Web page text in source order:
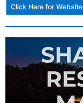
Click Here for Website